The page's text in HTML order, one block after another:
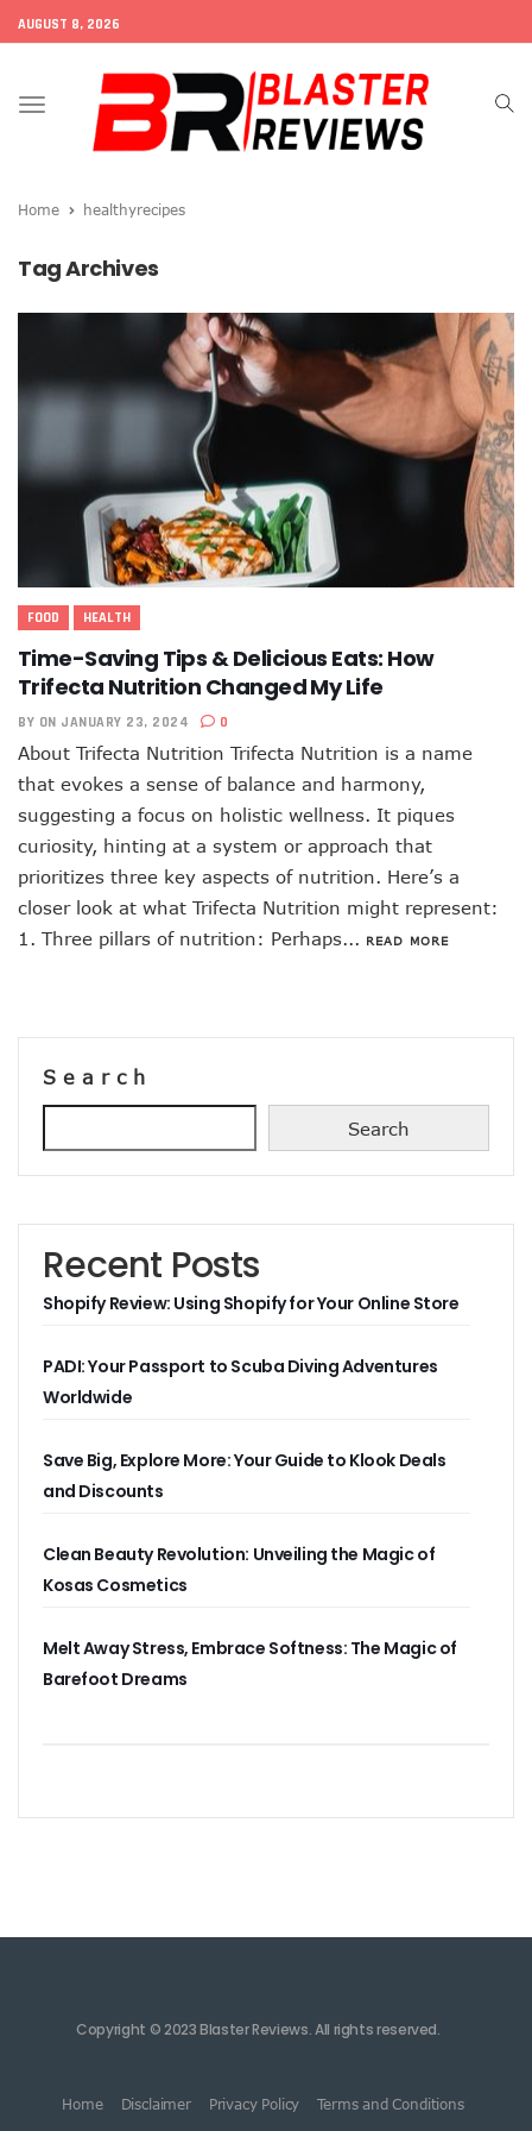
AUGUST 8, 2026
Toggle
navigation
Home healthyrecipes
Tag Archives
FOOD HEALTH
Time-Saving Tips & Delicious Eats: How
Trifecta Nutrition Changed My Life
BY ON JANUARY 23, 2024 0
About Trifecta Nutrition Trifecta Nutrition is a name
that evokes a sense of balance and harmony,
suggesting a focus on holistic wellness. It piques
curiosity, hinting at a system or approach that
prioritizes three key aspects of nutrition. Here’s a
closer look at what Trifecta Nutrition might represent:
1. Three pillars of nutrition: Perhaps... READ MORE
Search
Search
Recent Posts
Shopify Review: Using Shopify for Your Online Store
PADI: Your Passport to Scuba Diving Adventures
Worldwide
Save Big, Explore More: Your Guide to Klook Deals
and Discounts
Clean Beauty Revolution: Unveiling the Magic of
Kosas Cosmetics
Melt Away Stress, Embrace Softness: The Magic of
Barefoot Dreams
Copyright © 2023 Blaster Reviews. All rights reserved.
Home Disclaimer Privacy Policy Terms and Conditions